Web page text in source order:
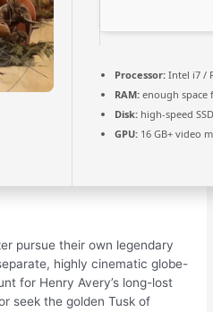
Processor: Intel i7 /
RAM: enough
Disk: high-speed
GPU: 16 GB+ video
pursue their own legendary
highly cinematic globe-
for Henry Avery’s long-lost
seek the golden Tusk of